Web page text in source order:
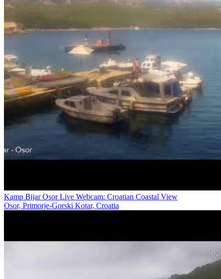
Kamp Bijar Osor Live Webcam: Croatian Coastal View
Osor, Primorje-Gorski Kotar, Croatia